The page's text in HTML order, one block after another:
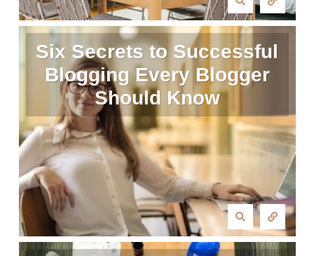
Six Secrets to Successful
Blogging Every Blogger
Should Know